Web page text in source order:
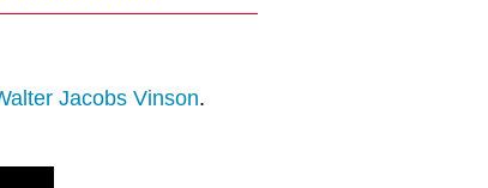
Jacobs Vinson.